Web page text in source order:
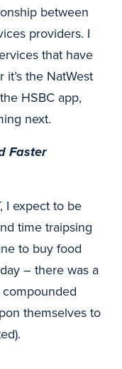
between
providers. I
that have
the NatWest
HSBC app,
next.
Faster
I expect to be
time traipsing
to buy food
– there was a
themselves to